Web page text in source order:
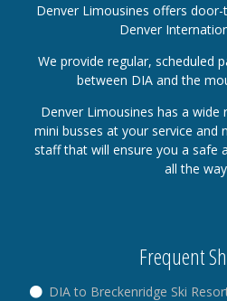
Denver Limousines offers
Denver
We provide regular, scheduled
between DIA and the
Denver Limousines has a
mini busses at your service and
staff that will ensure you a safe
all the
Frequent
DIA to Breckenridge Ski